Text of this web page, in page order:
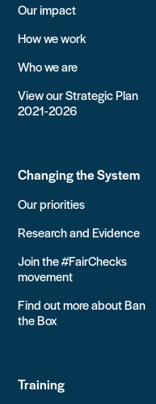
Our impact
How we work
Who we are
View our Strategic Plan
2021-2026
Changing the System
Our priorities
Research and Evidence
Join the #FairChecks
movement
Find out more about Ban
the Box
Training